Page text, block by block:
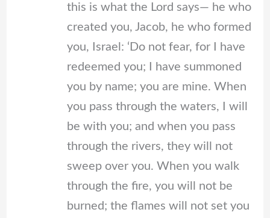
this is what the Lord says— he who
created you, Jacob, he who formed
you, Israel: ‘Do not fear, for I have
redeemed you; I have summoned
you by name; you are mine. When
you pass through the waters, I will
be with you; and when you pass
through the rivers, they will not
sweep over you. When you walk
through the fire, you will not be
burned; the flames will not set you